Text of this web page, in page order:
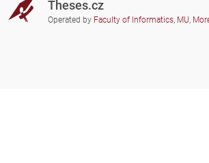
Theses.cz
Operated by Faculty of Informatics, MU,